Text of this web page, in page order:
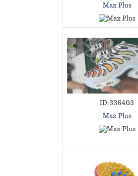
Max Plus
ID:336403
Max Plus